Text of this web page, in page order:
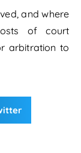
and where
of court
arbitration to